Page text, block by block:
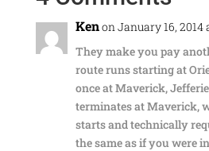
Kenon January 16, 2014
They make you pay
route runs starting at
once at Maverick,
terminates at Maverick,
starts and technically
the same as if you were